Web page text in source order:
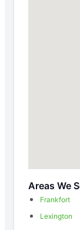
Areas We
Frankfort
Lexington